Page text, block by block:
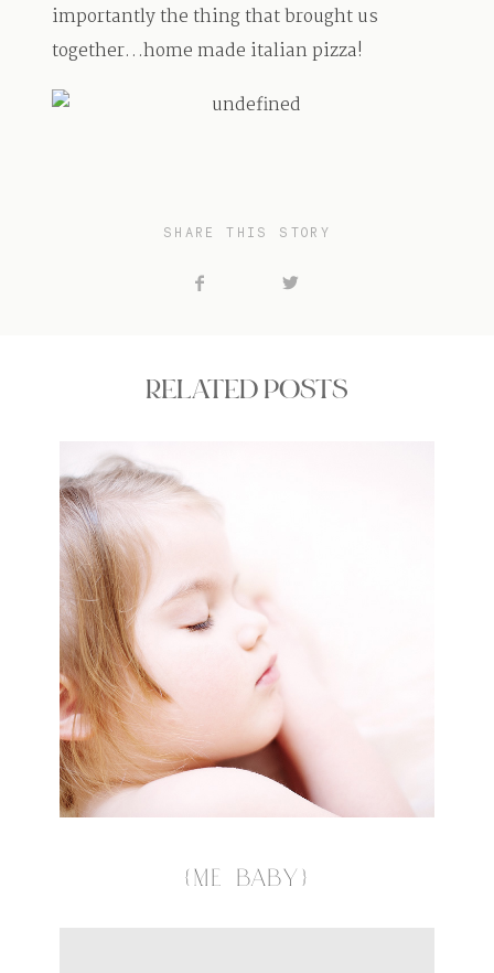
importantly the thing that brought us
together…home made italian pizza!
SHARE THIS STORY
RELATED POSTS
{ME BABY}